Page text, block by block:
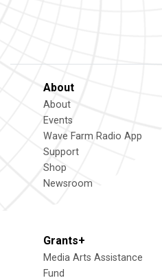
About
About
Events
Wave Farm Radio App
Support
Shop
Newsroom
Grants+
Media Arts Assistance
Fund